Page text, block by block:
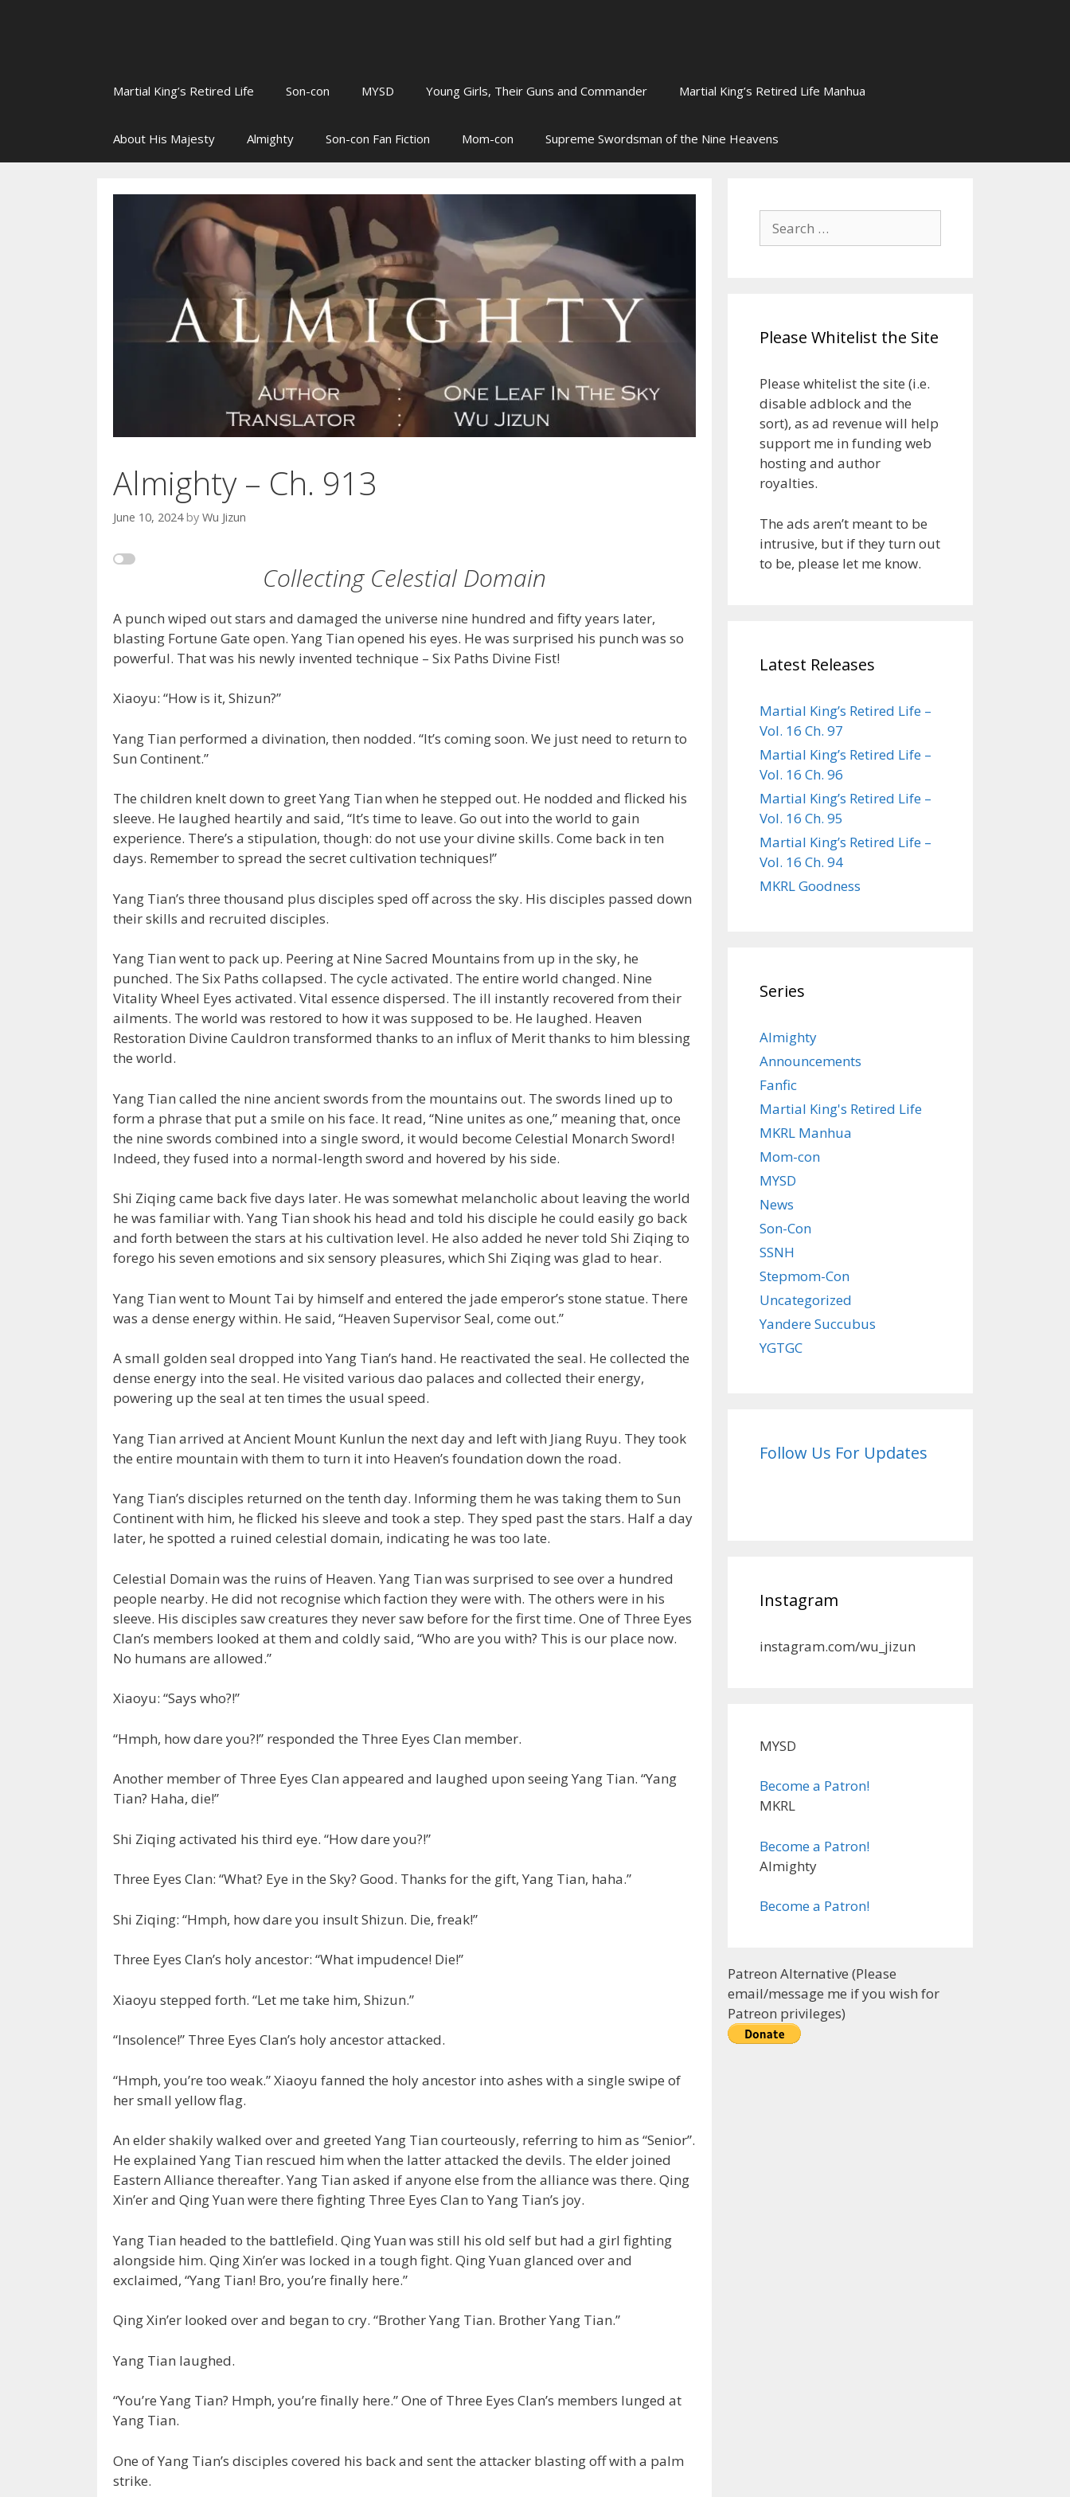
Martial King’s Retired Life Son-con MYSD Young Girls, Their Guns and Commander Martial King’s Retired Life Manhua
About His Majesty Almighty Son-con Fan Fiction Mom-con Supreme Swordsman of the Nine Heavens
Almighty – Ch. 913
June 10, 2024 by Wu Jizun
Collecting Celestial Domain
A punch wiped out stars and damaged the universe nine hundred and fifty years later,
blasting Fortune Gate open. Yang Tian opened his eyes. He was surprised his punch was so
powerful. That was his newly invented technique – Six Paths Divine Fist!
Xiaoyu: “How is it, Shizun?”
Yang Tian performed a divination, then nodded. “It’s coming soon. We just need to return to
Sun Continent.”
The children knelt down to greet Yang Tian when he stepped out. He nodded and flicked his
sleeve. He laughed heartily and said, “It’s time to leave. Go out into the world to gain
experience. There’s a stipulation, though: do not use your divine skills. Come back in ten
days. Remember to spread the secret cultivation techniques!”
Yang Tian’s three thousand plus disciples sped off across the sky. His disciples passed down
their skills and recruited disciples.
Yang Tian went to pack up. Peering at Nine Sacred Mountains from up in the sky, he
punched. The Six Paths collapsed. The cycle activated. The entire world changed. Nine
Vitality Wheel Eyes activated. Vital essence dispersed. The ill instantly recovered from their
ailments. The world was restored to how it was supposed to be. He laughed. Heaven
Restoration Divine Cauldron transformed thanks to an influx of Merit thanks to him blessing
the world.
Yang Tian called the nine ancient swords from the mountains out. The swords lined up to
form a phrase that put a smile on his face. It read, “Nine unites as one,” meaning that, once
the nine swords combined into a single sword, it would become Celestial Monarch Sword!
Indeed, they fused into a normal-length sword and hovered by his side.
Shi Ziqing came back five days later. He was somewhat melancholic about leaving the world
he was familiar with. Yang Tian shook his head and told his disciple he could easily go back
and forth between the stars at his cultivation level. He also added he never told Shi Ziqing to
forego his seven emotions and six sensory pleasures, which Shi Ziqing was glad to hear.
Yang Tian went to Mount Tai by himself and entered the jade emperor’s stone statue. There
was a dense energy within. He said, “Heaven Supervisor Seal, come out.”
A small golden seal dropped into Yang Tian’s hand. He reactivated the seal. He collected the
dense energy into the seal. He visited various dao palaces and collected their energy,
powering up the seal at ten times the usual speed.
Yang Tian arrived at Ancient Mount Kunlun the next day and left with Jiang Ruyu. They took
the entire mountain with them to turn it into Heaven’s foundation down the road.
Yang Tian’s disciples returned on the tenth day. Informing them he was taking them to Sun
Continent with him, he flicked his sleeve and took a step. They sped past the stars. Half a day
later, he spotted a ruined celestial domain, indicating he was too late.
Celestial Domain was the ruins of Heaven. Yang Tian was surprised to see over a hundred
people nearby. He did not recognise which faction they were with. The others were in his
sleeve. His disciples saw creatures they never saw before for the first time. One of Three Eyes
Clan’s members looked at them and coldly said, “Who are you with? This is our place now.
No humans are allowed.”
Xiaoyu: “Says who?!”
“Hmph, how dare you?!” responded the Three Eyes Clan member.
Another member of Three Eyes Clan appeared and laughed upon seeing Yang Tian. “Yang
Tian? Haha, die!”
Shi Ziqing activated his third eye. “How dare you?!”
Three Eyes Clan: “What? Eye in the Sky? Good. Thanks for the gift, Yang Tian, haha.”
Shi Ziqing: “Hmph, how dare you insult Shizun. Die, freak!”
Three Eyes Clan’s holy ancestor: “What impudence! Die!”
Xiaoyu stepped forth. “Let me take him, Shizun.”
“Insolence!” Three Eyes Clan’s holy ancestor attacked.
“Hmph, you’re too weak.” Xiaoyu fanned the holy ancestor into ashes with a single swipe of
her small yellow flag.
An elder shakily walked over and greeted Yang Tian courteously, referring to him as “Senior”.
He explained Yang Tian rescued him when the latter attacked the devils. The elder joined
Eastern Alliance thereafter. Yang Tian asked if anyone else from the alliance was there. Qing
Xin’er and Qing Yuan were there fighting Three Eyes Clan to Yang Tian’s joy.
Yang Tian headed to the battlefield. Qing Yuan was still his old self but had a girl fighting
alongside him. Qing Xin’er was locked in a tough fight. Qing Yuan glanced over and
exclaimed, “Yang Tian! Bro, you’re finally here.”
Qing Xin’er looked over and began to cry. “Brother Yang Tian. Brother Yang Tian.”
Yang Tian laughed.
“You’re Yang Tian? Hmph, you’re finally here.” One of Three Eyes Clan’s members lunged at
Yang Tian.
One of Yang Tian’s disciples covered his back and sent the attacker blasting off with a palm
strike.
Search
for:
Please Whitelist the Site
Please whitelist the site (i.e.
disable adblock and the
sort), as ad revenue will help
support me in funding web
hosting and author
royalties.
The ads aren’t meant to be
intrusive, but if they turn out
to be, please let me know.
Latest Releases
Martial King’s Retired Life –
Vol. 16 Ch. 97
Martial King’s Retired Life –
Vol. 16 Ch. 96
Martial King’s Retired Life –
Vol. 16 Ch. 95
Martial King’s Retired Life –
Vol. 16 Ch. 94
MKRL Goodness
Series
Almighty
Announcements
Fanfic
Martial King's Retired Life
MKRL Manhua
Mom-con
MYSD
News
Son-Con
SSNH
Stepmom-Con
Uncategorized
Yandere Succubus
YGTGC
Follow Us For Updates
Instagram
instagram.com/wu_jizun
MYSD
Become a Patron!
MKRL
Become a Patron!
Almighty
Become a Patron!
Patreon Alternative (Please
email/message me if you wish for
Patreon privileges)